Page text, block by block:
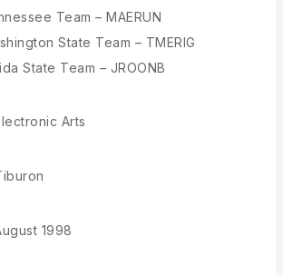
Team – MAERUN
State Team – TMERIG
State Team – JROONB
Arts
1998